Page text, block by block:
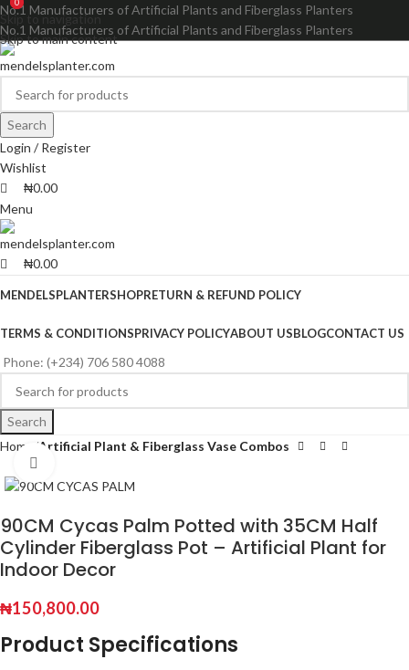
Skip to navigation
Skip to main content
No.1 Manufacturers of Artificial Plants and Fiberglass Planters
No.1 Manufacturers of Artificial Plants and Fiberglass Planters
Search
Login / Register
Wishlist
0
₦0.00
Menu
0
₦0.00
MENDELSPLANTERSHOPRETURN & REFUND POLICY
TERMS & CONDITIONSPRIVACY POLICYABOUT USBLOGCONTACT US
Phone: (+234) 706 580 4088
Search
Home
Artificial Plant & Fiberglass Vase Combos
90CM Cycas Palm Potted with 35CM Half
Cylinder Fiberglass Pot – Artificial Plant for
Indoor Decor
₦150,800.00
Product Specifications